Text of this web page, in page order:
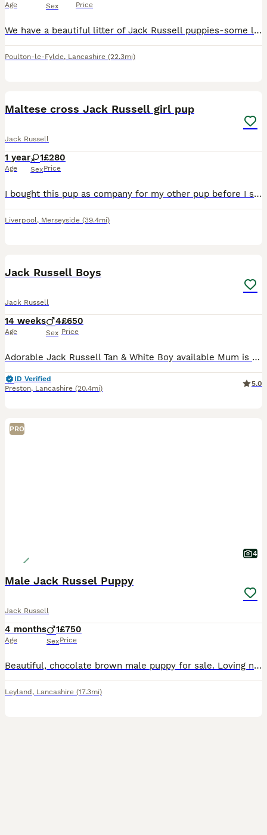
Age Sex Price
We have a beautiful litter of Jack Russell puppies-some light lilac, dark , champagne .. lovely little temperaments Very playful and confident and well socialised with people as we have children who
Poulton-le-Fylde, Lancashire (22.3mi)
Maltese cross Jack Russell girl pup
Jack Russell
1 year
Age
1
Sex
£280
Price
I bought this pup as company for my other pup before I split from my husband as she was second in she unfortunately has to be the one to go as I can’t afford 2 dogs on one wage. I have listed her chea
Liverpool, Merseyside (39.4mi)
Jack Russell Boys
Jack Russell
14 weeks
Age
4
Sex
£650
Price
Adorable Jack Russell Tan & White Boy available Mum is Tan & White Smooth coated Dad is Lilac Merle Long haired Both parents are lovely natured & can be seen Flead & Wormed upto date Microchipped Come
ID Verified
Preston, Lancashire (20.4mi)
5.0
PRO
4
Male Jack Russel Puppy
Jack Russell
4 months
Age
1
Sex
£750
Price
Beautiful, chocolate brown male puppy for sale. Loving nature, fantastic with children, calm, friendly and alert temperament. Ready to find his forever home since his siblings have already done so. Mo
Leyland , Lancashire (17.3mi)